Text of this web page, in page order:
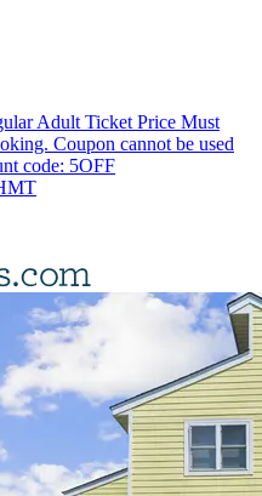
Adult Ticket Price Must
Coupon cannot be used
code: 5OFF